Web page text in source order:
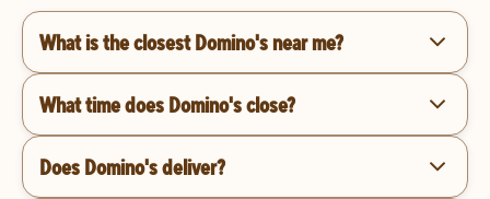
What is the closest Domino's near me?
What time does Domino's close?
Does Domino's deliver?